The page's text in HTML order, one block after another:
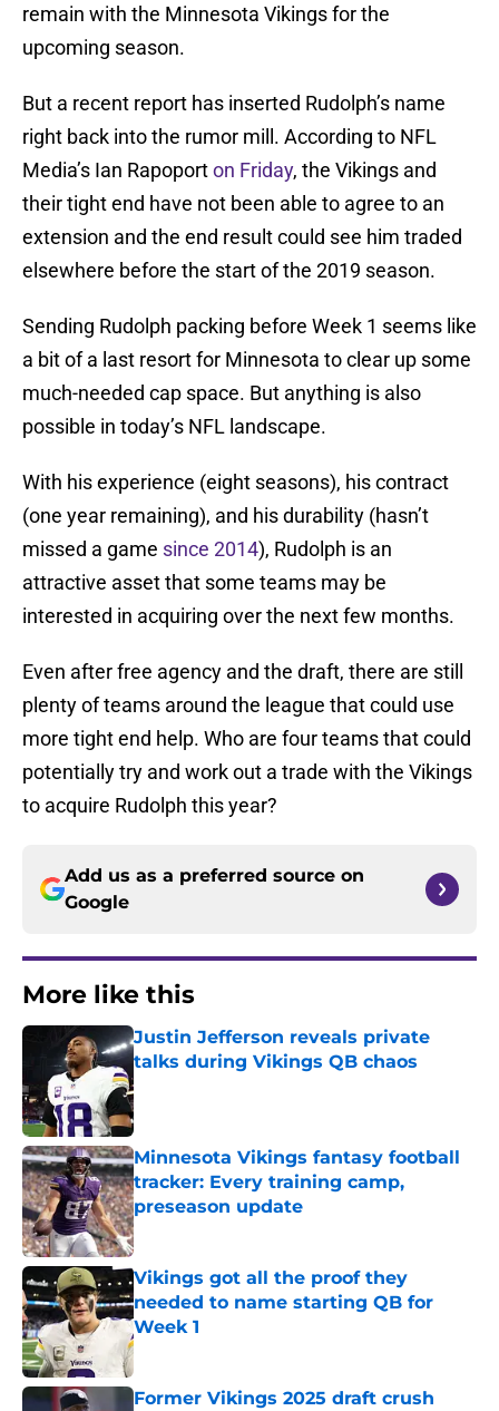
remain with the Minnesota Vikings for the
upcoming season.
But a recent report has inserted Rudolph’s name
right back into the rumor mill. According to NFL
Media’s Ian Rapoporton Friday, the Vikings and
their tight end have not been able to agree to an
extension and the end result could see him traded
elsewhere before the start of the 2019 season.
Sending Rudolph packing before Week 1 seems like
a bit of a last resort for Minnesota to clear up some
much-needed cap space. But anything is also
possible in today’s NFL landscape.
With his experience (eight seasons), his contract
(one year remaining), and his durability (hasn’t
missed a game since 2014), Rudolph is an
attractive asset that some teams may be
interested in acquiring over the next few months.
Even after free agency and the draft, there are still
plenty of teams around the league that could use
more tight end help. Who are four teams that could
potentially try and work out a trade with the Vikings
to acquire Rudolph this year?
Add us as a preferred source on
Google
More like this
Justin Jefferson reveals private
talks during Vikings QB chaos
Published by on Invalid Date
Minnesota Vikings fantasy football
tracker: Every training camp,
preseason update
Published by on Invalid Date
Vikings got all the proof they
needed to name starting QB for
Week 1
Published by on Invalid Date
Former Vikings 2025 draft crush